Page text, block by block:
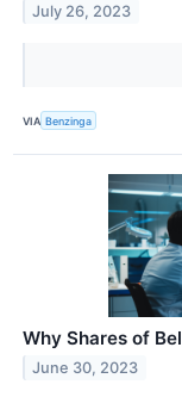
July 26, 2023
VIA Benzinga
Why Shares of
June 30, 2023